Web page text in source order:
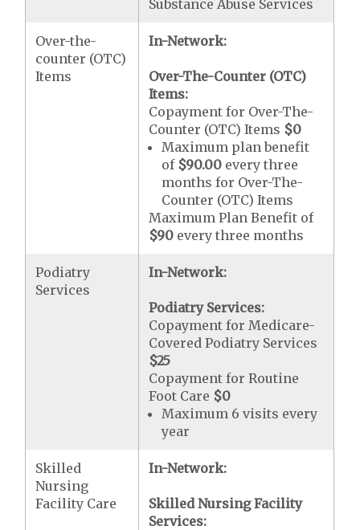
Substance Abuse Services
Over-the-
counter (OTC)
Items
In-Network:
Over-The-Counter (OTC)
Items:
Copayment for Over-The-
Counter (OTC) Items $0
Maximum plan benefit
of $90.00 every three
months for Over-The-
Counter (OTC) Items
Maximum Plan Benefit of
$90 every three months
Podiatry
Services
In-Network:
Podiatry Services:
Copayment for Medicare-
Covered Podiatry Services
$25
Copayment for Routine
Foot Care $0
Maximum 6 visits every
year
Skilled
Nursing
Facility Care
In-Network:
Skilled Nursing Facility
Services: